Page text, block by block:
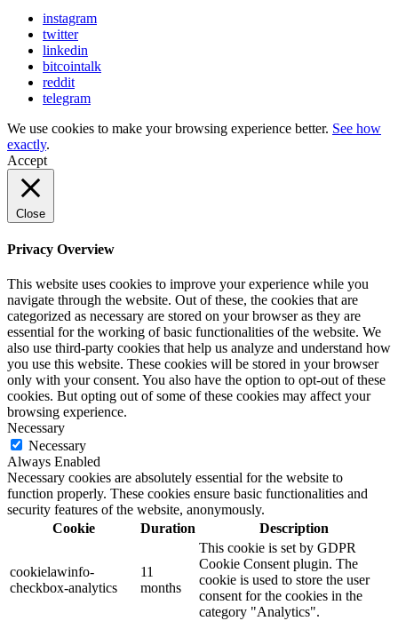
instagram
twitter
linkedin
bitcointalk
reddit
telegram
We use cookies to make your browsing experience better. See how
exactly.
Accept
Close
Privacy Overview
This website uses cookies to improve your experience while you
navigate through the website. Out of these, the cookies that are
categorized as necessary are stored on your browser as they are
essential for the working of basic functionalities of the website. We
also use third-party cookies that help us analyze and understand how
you use this website. These cookies will be stored in your browser
only with your consent. You also have the option to opt-out of these
cookies. But opting out of some of these cookies may affect your
browsing experience.
Necessary
Necessary
Always Enabled
Necessary cookies are absolutely essential for the website to
function properly. These cookies ensure basic functionalities and
security features of the website, anonymously.
Cookie
Duration Description
cookielawinfo-
checkbox-analytics
11
months
This cookie is set by GDPR
Cookie Consent plugin. The
cookie is used to store the user
consent for the cookies in the
category "Analytics".